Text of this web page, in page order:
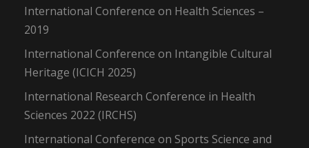
International Conference on Health Sciences –
2019
International Conference on Intangible Cultural
Heritage (ICICH 2025)
International Research Conference in Health
Sciences 2022 (IRCHS)
International Conference on Sports Science and